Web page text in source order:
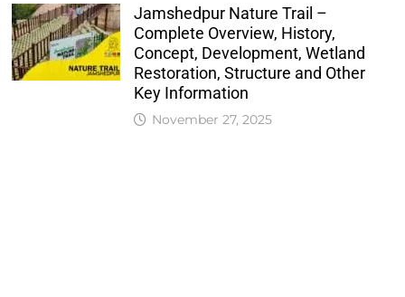
Jamshedpur Nature Trail –
Complete Overview, History,
Concept, Development, Wetland
Restoration, Structure and Other
Key Information
November 27, 2025